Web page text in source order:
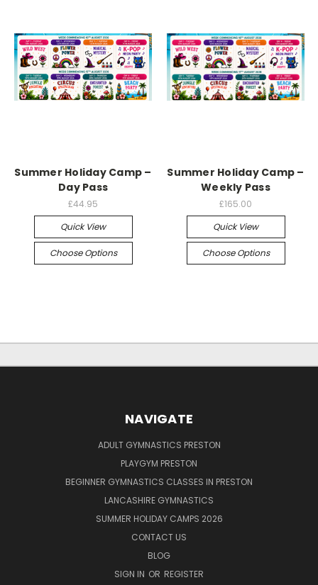
Summer Holiday Camp –
Day Pass
£44.95
Quick View
Choose Options
Summer Holiday Camp –
Weekly Pass
£165.00
Quick View
Choose Options
NAVIGATE
ADULT GYMNASTICS PRESTON
PLAYGYM PRESTON
BEGINNER GYMNASTICS CLASSES IN PRESTON
LANCASHIRE GYMNASTICS
SUMMER HOLIDAY CAMPS 2026
CONTACT US
BLOG
SIGN IN OR REGISTER